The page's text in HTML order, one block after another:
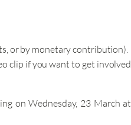
or by monetary contribution).
clip if you want to get involved
on Wednesday, 23 March at